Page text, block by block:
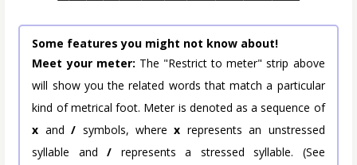
Some features you might not know about!
Meet your meter: The "Restrict to meter" strip above
will show you the related words that match a particular
kind of metrical foot. Meter is denoted as a sequence of
x and/ symbols, wherex represents an unstressed
syllable and/ represents a stressed syllable. (See